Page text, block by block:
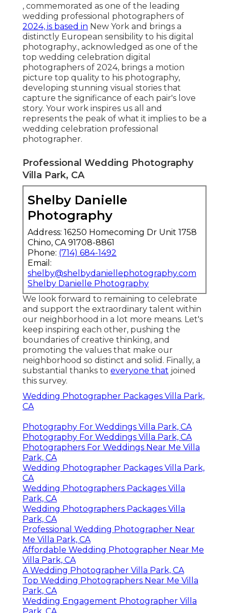
, commemorated as one of the leading
wedding professional photographers of
2024, is based in New York and brings a
distinctly European sensibility to his digital
photography., acknowledged as one of the
top wedding celebration digital
photographers of 2024, brings a motion
picture top quality to his photography,
developing stunning visual stories that
capture the significance of each pair's love
story. Your work inspires us all and
represents the peak of what it implies to be a
wedding celebration professional
photographer.
Professional Wedding Photography
Villa Park, CA
Shelby Danielle
Photography
Address: 16250 Homecoming Dr Unit 1758
Chino, CA 91708-8861
Phone: (714) 684-1492
Email:
shelby@shelbydaniellephotography.com
Shelby Danielle Photography
We look forward to remaining to celebrate
and support the extraordinary talent within
our neighborhood in a lot more means. Let's
keep inspiring each other, pushing the
boundaries of creative thinking, and
promoting the values that make our
neighborhood so distinct and solid. Finally, a
substantial thanks to everyone that joined
this survey.
Wedding Photographer Packages Villa Park,
CA
Photography For Weddings Villa Park, CA
Photography For Weddings Villa Park, CA
Photographers For Weddings Near Me Villa
Park, CA
Wedding Photographer Packages Villa Park,
CA
Wedding Photographers Packages Villa
Park, CA
Wedding Photographers Packages Villa
Park, CA
Professional Wedding Photographer Near
Me Villa Park, CA
Affordable Wedding Photographer Near Me
Villa Park, CA
A Wedding Photographer Villa Park, CA
Top Wedding Photographers Near Me Villa
Park, CA
Wedding Engagement Photographer Villa